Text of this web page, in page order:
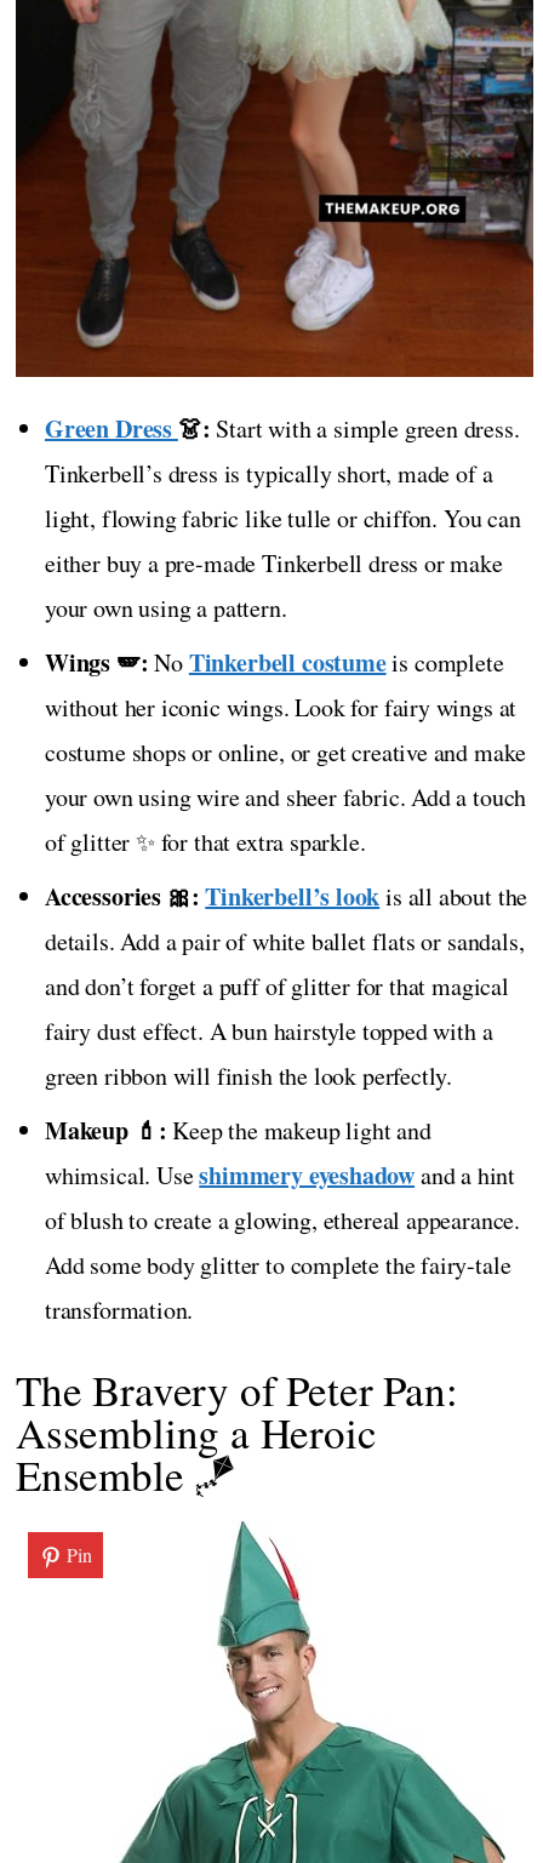
Green Dress 👗: Start with a simple green dress.
Tinkerbell’s dress is typically short, made of a
light, flowing fabric like tulle or chiffon. You can
either buy a pre-made Tinkerbell dress or make
your own using a pattern.
Wings 🪽: NoTinkerbell costumeis complete
without her iconic wings. Look for fairy wings at
costume shops or online, or get creative and make
your own using wire and sheer fabric. Add a touch
of glitter ✨ for that extra sparkle.
Accessories 🎀: Tinkerbell’s lookis all about the
details. Add a pair of white ballet flats or sandals,
and don’t forget a puff of glitter for that magical
fairy dust effect. A bun hairstyle topped with a
green ribbon will finish the look perfectly.
Makeup 💄: Keep the makeup light and
whimsical. Useshimmery eyeshadowand a hint
of blush to create a glowing, ethereal appearance.
Add some body glitter to complete the fairy-tale
transformation.
The Bravery of Peter Pan:
Assembling a Heroic
Ensemble 🪁
Pin